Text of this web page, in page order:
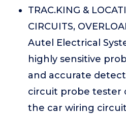
TRAC.KING &
CIRCUITS,
Autel Electrical
highly sensitive
and accurate
circuit probe tester
the car wiring